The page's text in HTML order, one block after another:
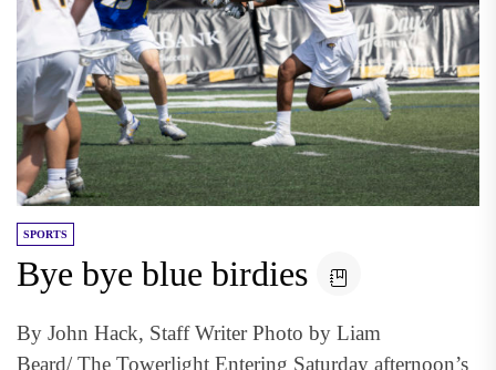
SPORTS
Bye bye blue birdies
By John Hack, Staff Writer Photo by Liam
Beard/ The Towerlight Entering Saturday afternoon’s